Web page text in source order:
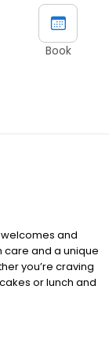
Book
and
care and a unique
you’re craving
or lunch and